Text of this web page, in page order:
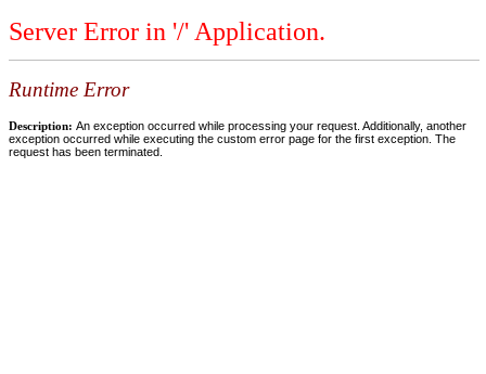
Server Error in '/' Application.
Runtime Error
Description: An exception occurred while processing your request. Additionally, another
exception occurred while executing the custom error page for the first exception. The
request has been terminated.